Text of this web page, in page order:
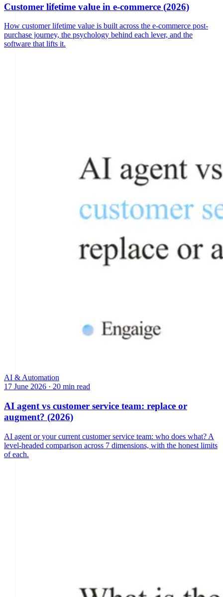
Customer lifetime value in e-commerce (2026)
How customer lifetime value is built across the e-commerce post-
purchase journey, the psychology behind each lever, and the
software that lifts it.
AI & Automation
17 June 2026 · 20 min read
AI agent vs customer service team: replace or
augment? (2026)
AI agent or your current customer service team: who does what? A
level-headed comparison across 7 dimensions, with the honest limits
of each.